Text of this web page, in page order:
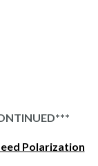
Polarization